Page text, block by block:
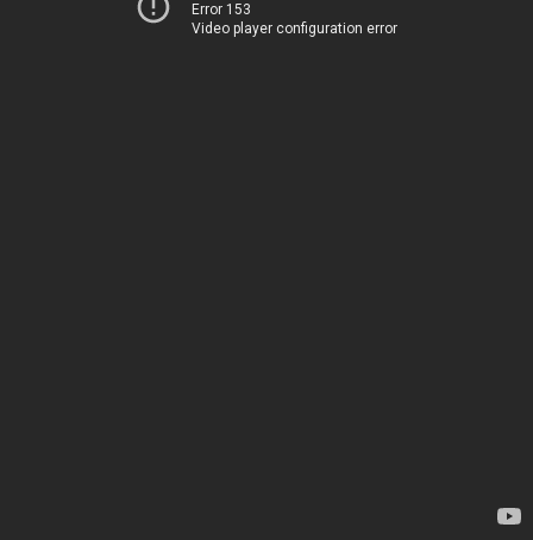
Error 153
Video player configuration error